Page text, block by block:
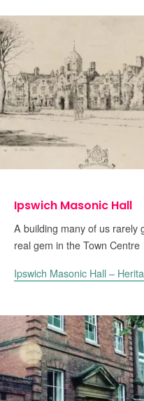
Ipswich Masonic Hall
A building many of us rarely
real gem in the Town Centre
Ipswich Masonic Hall –